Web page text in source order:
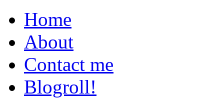
Home
About
Contact me
Blogroll!